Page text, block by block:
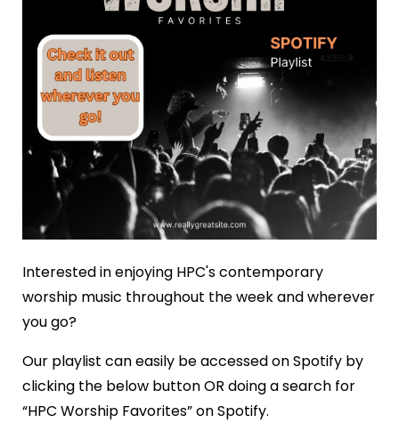
Interested in enjoying HPC's contemporary
worship music throughout the week and wherever
you go?
Our playlist can easily be accessed on Spotify by
clicking the below button OR doing a search for
“HPC Worship Favorites” on Spotify.